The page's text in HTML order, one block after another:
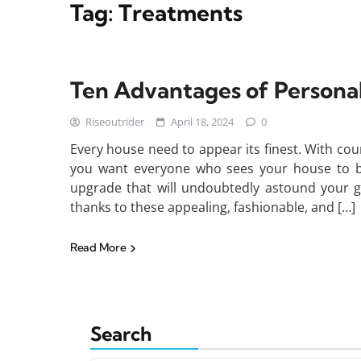
Tag: Treatments
Ten Advantages of
Riseoutrider April 18, 2024 0
Every house need to appear its finest. With
you want everyone who sees your house to
upgrade that will undoubtedly astound your
thanks to these appealing, fashionable, and […]
Read More
Search